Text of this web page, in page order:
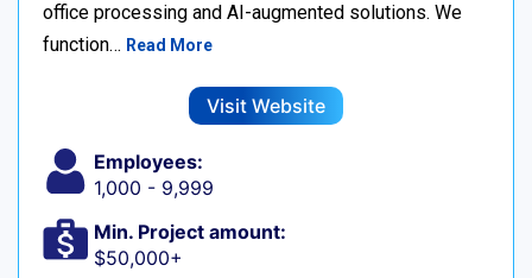
office processing and AI-augmented solutions. We
function… Read More
Visit Website
Employees:
1,000 - 9,999
Min. Project amount:
$50,000+